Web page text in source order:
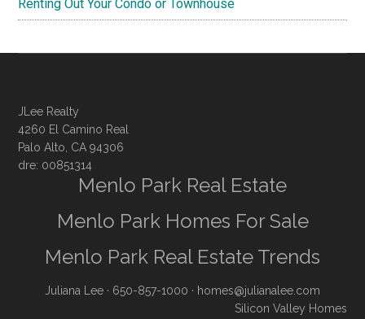
Renting Out Your Condo or Townhouse
JLee Realty
4260 El Camino Real
Palo Alto, CA 94306
dre: 00851314
Menlo Park Real Estate
Menlo Park Homes For Sale
Menlo Park Real Estate Trends
Juliana Lee · 650-857-1000 · homes@julianalee.com
Silicon Valley Homes